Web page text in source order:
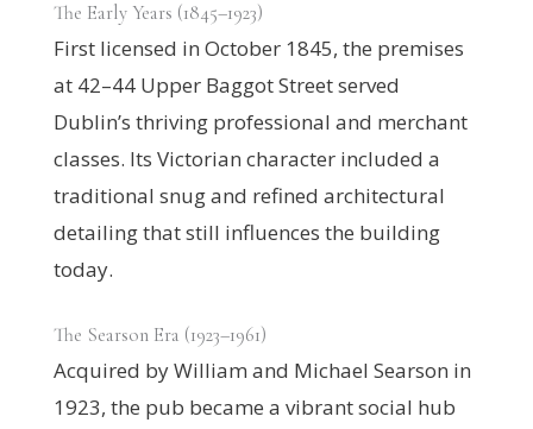
The Early Years (1845–1923)
First licensed in October 1845, the premises
at 42–44 Upper Baggot Street served
Dublin’s thriving professional and merchant
classes. Its Victorian character included a
traditional snug and refined architectural
detailing that still influences the building
today.
The Searson Era (1923–1961)
Acquired by William and Michael Searson in
1923, the pub became a vibrant social hub